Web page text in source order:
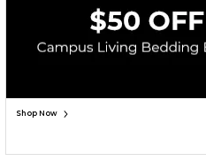
ADD TO BAG
Corporate Information
Terms of Use Privacy Policy Careers Site Map
Accessibility
Cookie Preference Policy
Shop Now